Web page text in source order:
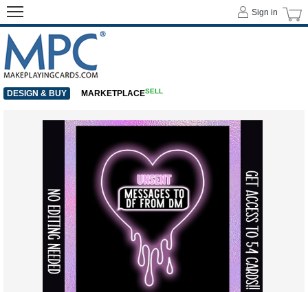
Sign in
DESIGN & BUY MARKETPLACESELL